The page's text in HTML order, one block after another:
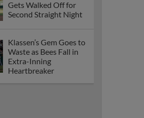
Gets Walked Off for
Second Straight Night
Klassen’s Gem Goes to
Waste as Bees Fall in
Extra-Inning
Heartbreaker